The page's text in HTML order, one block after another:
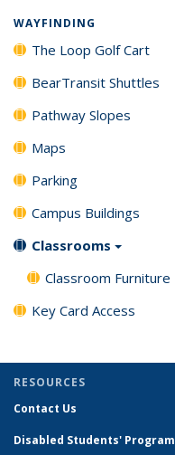
WAYFINDING
The Loop Golf Cart
BearTransit Shuttles
Pathway Slopes
Maps
Parking
Campus Buildings
Classrooms
Classroom Furniture
Key Card Access
RESOURCES
Contact Us
Disabled Students' Program